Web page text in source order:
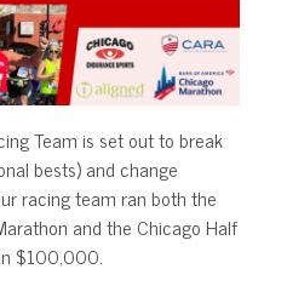
Team is set out to break
bests) and change
racing team ran both the
and the Chicago Half
$100,000.